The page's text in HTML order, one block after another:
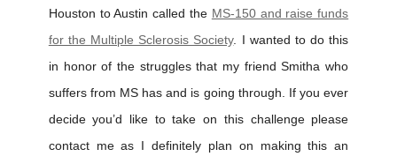
Houston to Austin called the MS-150 and raise funds
for the Multiple Sclerosis Society. I wanted to do this
in honor of the struggles that my friend Smitha who
suffers from MS has and is going through. If you ever
decide you’d like to take on this challenge please
contact me as I definitely plan on making this an